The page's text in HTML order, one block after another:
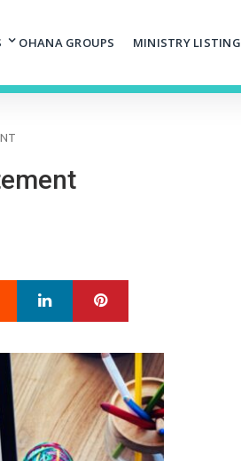
OHANA GROUPS MINISTRY LISTING
Google+ LinkedIn